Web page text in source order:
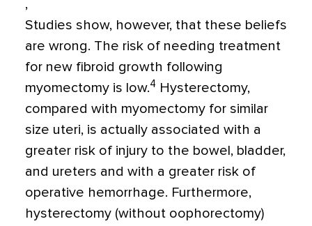
,
Studies show, however, that these beliefs
are wrong. The risk of needing treatment
for new fibroid growth following
myomectomy is low.4 Hysterectomy,
compared with myomectomy for similar
size uteri, is actually associated with a
greater risk of injury to the bowel, bladder,
and ureters and with a greater risk of
operative hemorrhage. Furthermore,
hysterectomy (without oophorectomy)